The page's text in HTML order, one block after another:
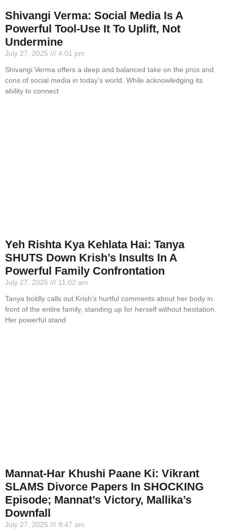
Shivangi Verma: Social Media Is A
Powerful Tool-Use It To Uplift, Not
Undermine
July 27, 2025
4:01 pm
Shivangi Verma offers a deep and balanced take on the pros and
cons of social media in today’s world. While acknowledging its
ability to connect
Yeh Rishta Kya Kehlata Hai: Tanya
SHUTS Down Krish’s Insults In A
Powerful Family Confrontation
July 27, 2025
11:02 am
Tanya boldly calls out Krish’s hurtful comments about her body in
front of the entire family, standing up for herself without hesitation.
Her powerful stand
Mannat-Har Khushi Paane Ki: Vikrant
SLAMS Divorce Papers In SHOCKING
Episode; Mannat’s Victory, Mallika’s
Downfall
July 27, 2025
9:47 am